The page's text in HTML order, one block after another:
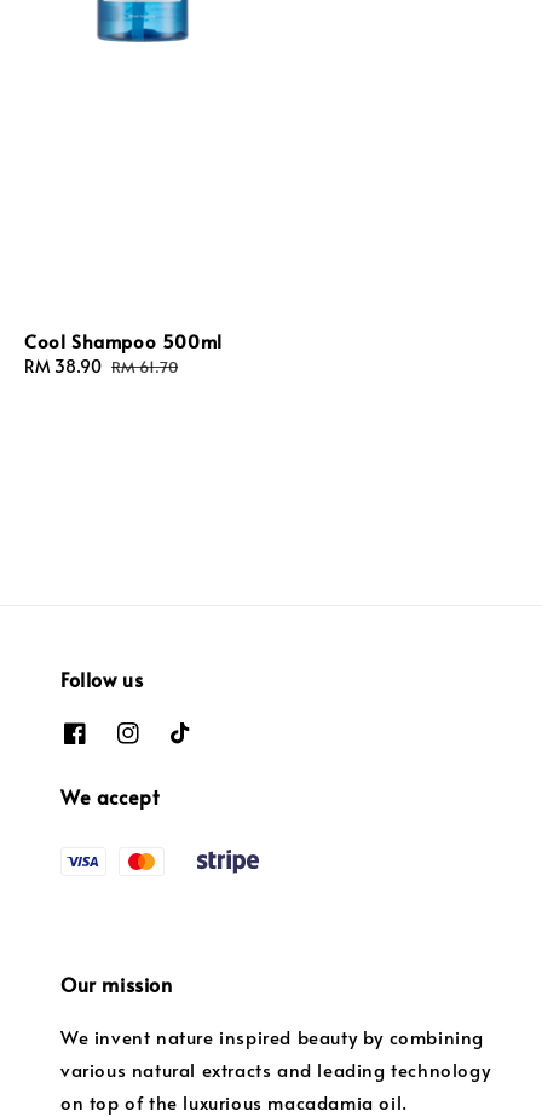
Cool Shampoo 500ml
Sale
RM 38.90 Regular
RM 61.70
Follow us
We accept
Our mission
We invent nature inspired beauty by combining
various natural extracts and leading technology
on top of the luxurious macadamia oil.